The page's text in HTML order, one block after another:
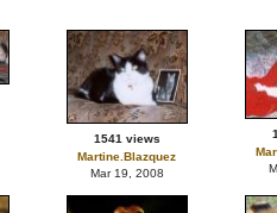
1541 views
Martine.Blazquez
Mar 19, 2008